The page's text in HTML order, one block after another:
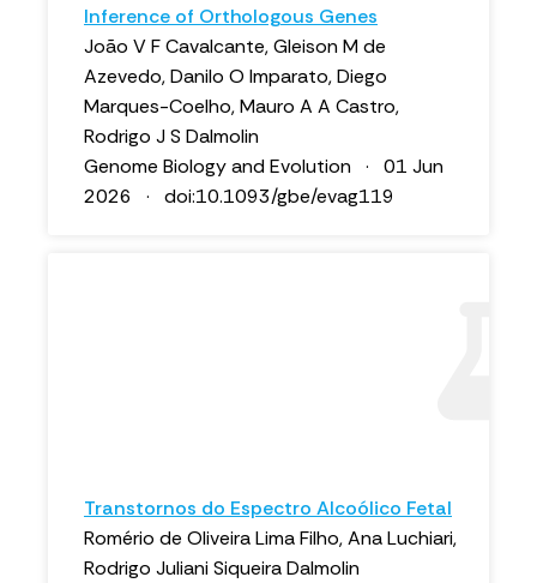
Inference of Orthologous Genes
João V F Cavalcante, Gleison M de
Azevedo, Danilo O Imparato, Diego
Marques-Coelho, Mauro A A Castro,
Rodrigo J S Dalmolin
Genome Biology and Evolution · 01 Jun
2026 · doi:10.1093/gbe/evag119
Transtornos do Espectro Alcoólico Fetal
Romério de Oliveira Lima Filho, Ana Luchiari,
Rodrigo Juliani Siqueira Dalmolin